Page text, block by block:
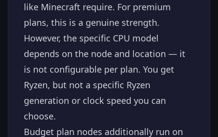
like Minecraft require. For premium
plans, this is a genuine strength.
However, the specific CPU model
depends on the node and location — it
is not configurable per plan. You get
Ryzen, but not a specific Ryzen
generation or clock speed you can
choose.
Budget plan nodes additionally run on